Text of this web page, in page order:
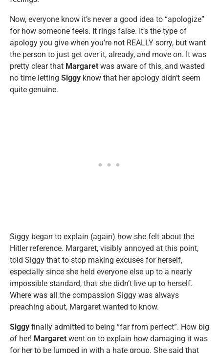
Now, everyone know it’s never a good idea to “apologize”
for how someone feels. It rings false. It’s the type of
apology you give when you’re not REALLY sorry, but want
the person to just get over it, already, and move on. It was
pretty clear that Margaret was aware of this, and wasted
no time letting Siggy know that her apology didn’t seem
quite genuine.
Siggy began to explain (again) how she felt about the
Hitler reference. Margaret, visibly annoyed at this point,
told Siggy that to stop making excuses for herself,
especially since she held everyone else up to a nearly
impossible standard, that she didn’t live up to herself.
Where was all the compassion Siggy was always
preaching about, Margaret wanted to know.
Siggy finally admitted to being “far from perfect”. How big
of her! Margaret went on to explain how damaging it was
for her to be lumped in with a hate group. She said that